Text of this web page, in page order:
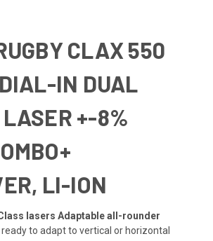
CLAX 550
IN DUAL
LASER +-8%
LI-ION
lasers Adaptable all-rounder
ready to adapt to vertical or horizontal